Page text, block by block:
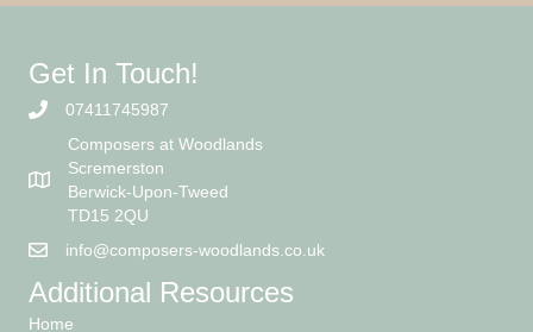
Get In Touch!
07411745987
Composers at Woodlands
Scremerston
Berwick-Upon-Tweed
TD15 2QU
info@composers-woodlands.co.uk
Additional Resources
Home